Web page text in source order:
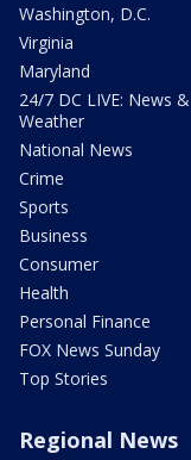
Washington, D.C.
Virginia
Maryland
24/7 DC LIVE: News &
Weather
National News
Crime
Sports
Business
Consumer
Health
Personal Finance
FOX News Sunday
Top Stories
Regional News